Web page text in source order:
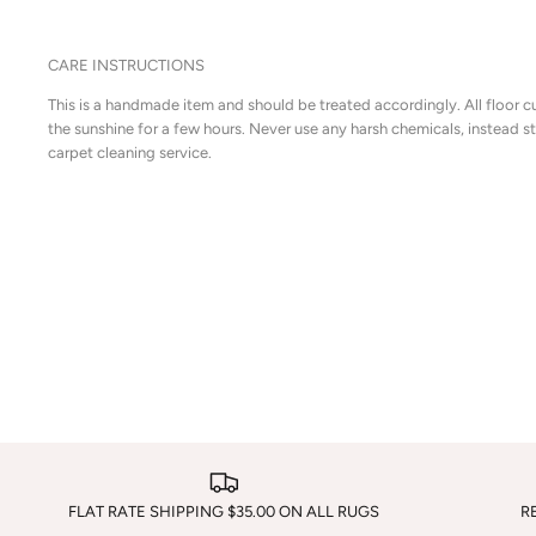
CARE INSTRUCTIONS
This is a handmade item and should be treated accordingly. All floor
the sunshine for a few hours. Never use any harsh chemicals,
carpet cleaning service.
FLAT RATE SHIPPING $35.00 ON ALL RUGS